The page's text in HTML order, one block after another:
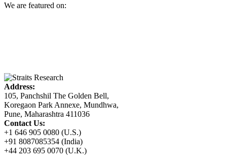
We are featured on:
Address:
105, Panchshil The Golden Bell,
Koregaon Park Annexe, Mundhwa,
Pune, Maharashtra 411036
Contact Us:
+1 646 905 0080 (U.S.)
+91 8087085354 (India)
+44 203 695 0070 (U.K.)